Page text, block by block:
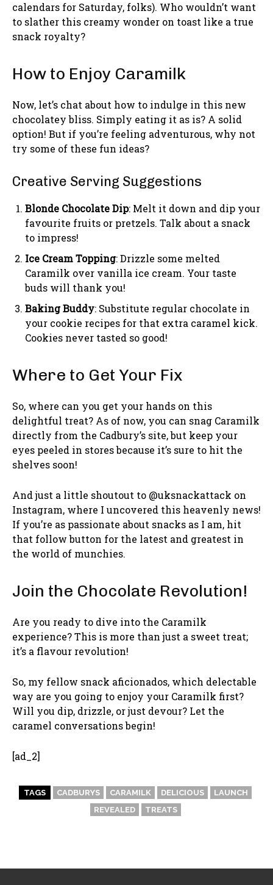
calendars for Saturday, folks). Who wouldn’t want
to slather this creamy wonder on toast like a true
snack royalty?
How to Enjoy Caramilk
Now, let’s chat about how to indulge in this new
chocolatey bliss. Simply eating it as is? A solid
option! But if you’re feeling adventurous, why not
try some of these fun ideas?
Creative Serving Suggestions
Blonde Chocolate Dip: Melt it down and dip your
favourite fruits or pretzels. Talk about a snack
to impress!
Ice Cream Topping: Drizzle some melted
Caramilk over vanilla ice cream. Your taste
buds will thank you!
Baking Buddy: Substitute regular chocolate in
your cookie recipes for that extra caramel kick.
Cookies never tasted so good!
Where to Get Your Fix
So, where can you get your hands on this
delightful treat? As of now, you can snag Caramilk
directly from the Cadbury’s site, but keep your
eyes peeled in stores because it’s sure to hit the
shelves soon!
And just a little shoutout to @uksnackattack on
Instagram, where I uncovered this heavenly news!
If you’re as passionate about snacks as I am, hit
that follow button for the latest and greatest in
the world of munchies.
Join the Chocolate Revolution!
Are you ready to dive into the Caramilk
experience? This is more than just a sweet treat;
it’s a flavour revolution!
So, my fellow snack aficionados, which delectable
way are you going to enjoy your Caramilk first?
Will you dip, drizzle, or just devour? Let the
caramel conversations begin!
[ad_2]
TAGS CADBURYS CARAMILK DELICIOUS
LAUNCH
REVEALED
TREATS